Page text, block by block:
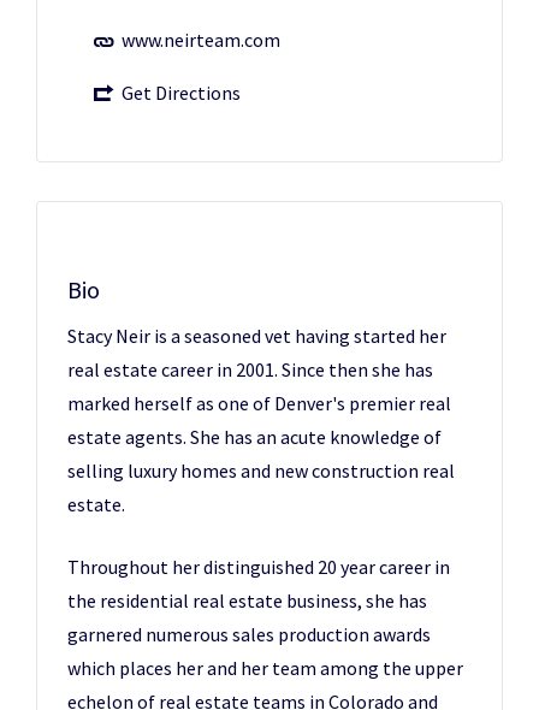
www.neirteam.com
Get Directions
Bio
Stacy Neir is a seasoned vet having started her
real estate career in 2001. Since then she has
marked herself as one of Denver's premier real
estate agents. She has an acute knowledge of
selling luxury homes and new construction real
estate.
Throughout her distinguished 20 year career in
the residential real estate business, she has
garnered numerous sales production awards
which places her and her team among the upper
echelon of real estate teams in Colorado and